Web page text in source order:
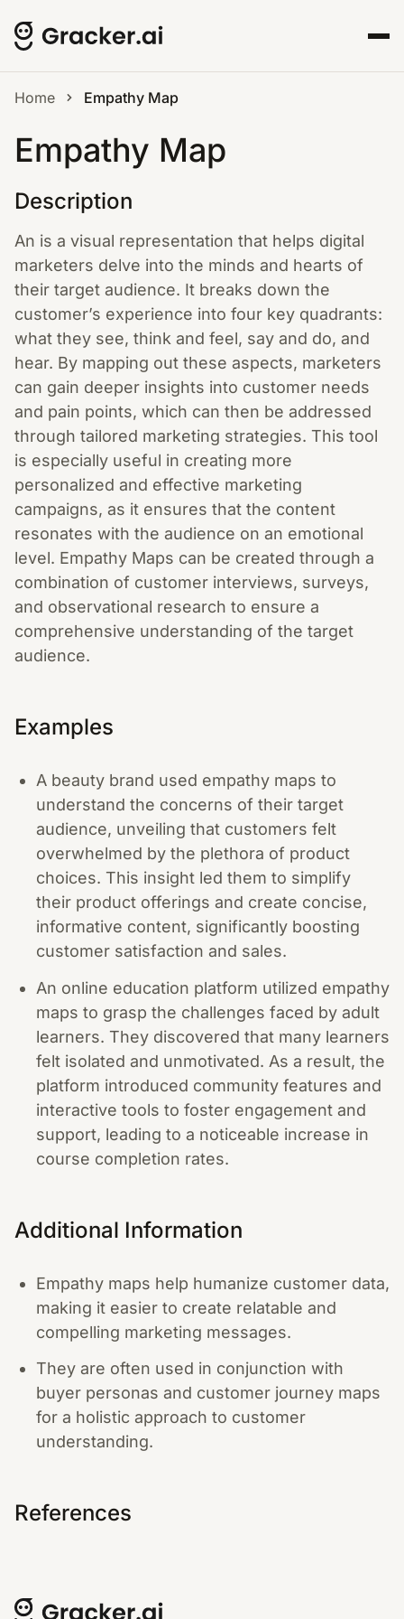
Home Empathy Map
Empathy Map
Description
An is a visual representation that helps digital
marketers delve into the minds and hearts of
their target audience. It breaks down the
customer’s experience into four key quadrants:
what they see, think and feel, say and do, and
hear. By mapping out these aspects, marketers
can gain deeper insights into customer needs
and pain points, which can then be addressed
through tailored marketing strategies. This tool
is especially useful in creating more
personalized and effective marketing
campaigns, as it ensures that the content
resonates with the audience on an emotional
level. Empathy Maps can be created through a
combination of customer interviews, surveys,
and observational research to ensure a
comprehensive understanding of the target
audience.
Examples
A beauty brand used empathy maps to
understand the concerns of their target
audience, unveiling that customers felt
overwhelmed by the plethora of product
choices. This insight led them to simplify
their product offerings and create concise,
informative content, significantly boosting
customer satisfaction and sales.
An online education platform utilized empathy
maps to grasp the challenges faced by adult
learners. They discovered that many learners
felt isolated and unmotivated. As a result, the
platform introduced community features and
interactive tools to foster engagement and
support, leading to a noticeable increase in
course completion rates.
Additional Information
Empathy maps help humanize customer data,
making it easier to create relatable and
compelling marketing messages.
They are often used in conjunction with
buyer personas and customer journey maps
for a holistic approach to customer
understanding.
References